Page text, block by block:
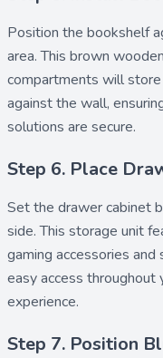
Position the bookshelf
area. This brown
compartments will
against the wall,
solutions are secure.
Step 6. Place
Set the drawer cabinet
side. This storage unit
gaming accessories
easy access
experience.
Step 7. Position